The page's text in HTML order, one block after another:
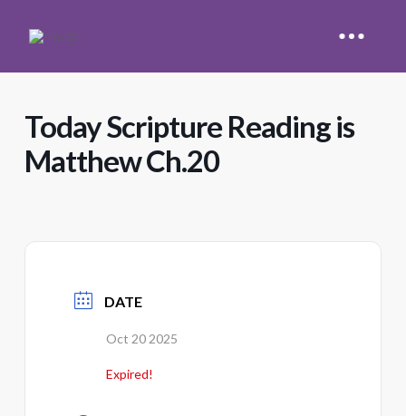
Today Scripture Reading is
Matthew Ch.20
DATE
Oct 20 2025
Expired!